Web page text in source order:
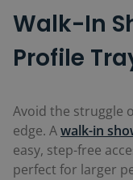
Walk-In
Profile
Avoid the struggle
edge. Awalk-in
easy, step-free
perfect for larger